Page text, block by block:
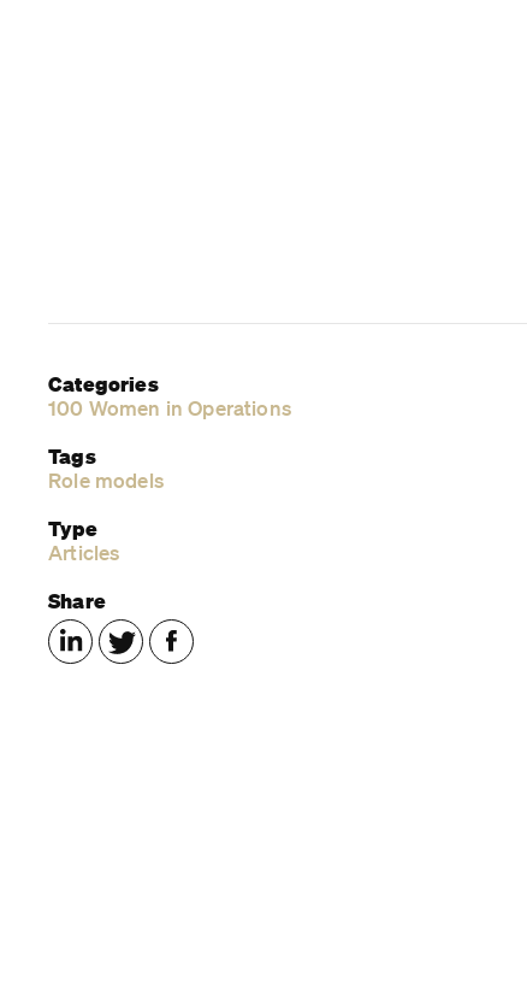
Categories
100 Women in Operations
Tags
Role models
Type
Articles
Share